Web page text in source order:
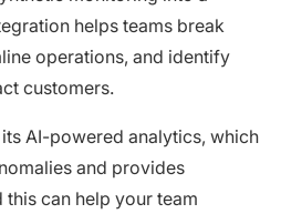
helps teams break
operations, and identify
customers.
AI-powered analytics, which
and provides
can help your team